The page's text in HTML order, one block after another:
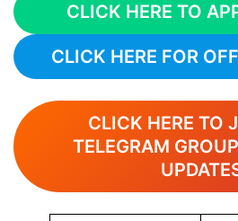
CLICK HERE TO
CLICK HERE FOR
CLICK HERE TO
TELEGRAM